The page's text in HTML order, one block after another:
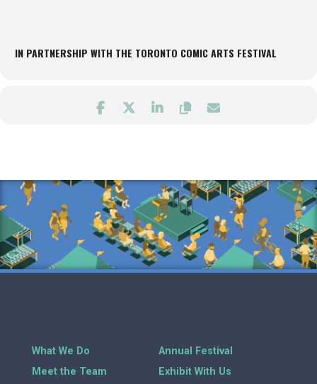
IN PARTNERSHIP WITH THE TORONTO COMIC ARTS FESTIVAL
What We Do
Meet the Team
Annual Festival
Exhibit With Us